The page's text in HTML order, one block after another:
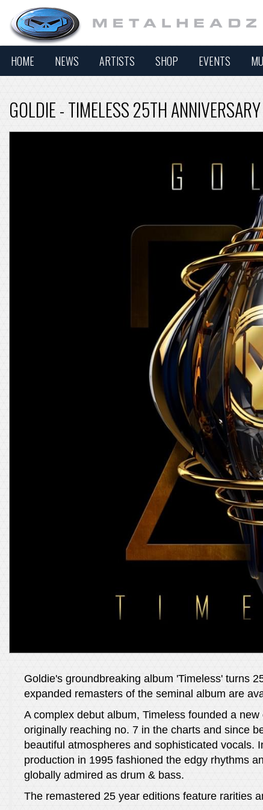
HOME NEWS ARTISTS SHOP EVENTS
GOLDIE - TIMELESS 25TH
Goldie's groundbreaking album 'Timeless' turns
expanded remasters of the seminal album are
A complex debut album, Timeless founded a
originally reaching no. 7 in the charts and since
beautiful atmospheres and sophisticated vocals.
production in 1995 fashioned the edgy rhythms
globally admired as drum & bass.
The remastered 25 year editions feature rarities